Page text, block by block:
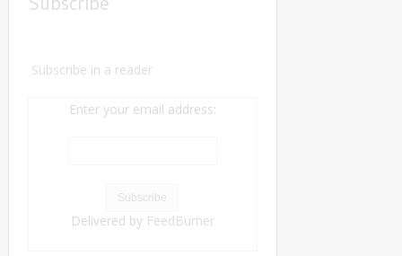
Subscribe in a reader
Enter your email address:
Delivered by FeedBurner